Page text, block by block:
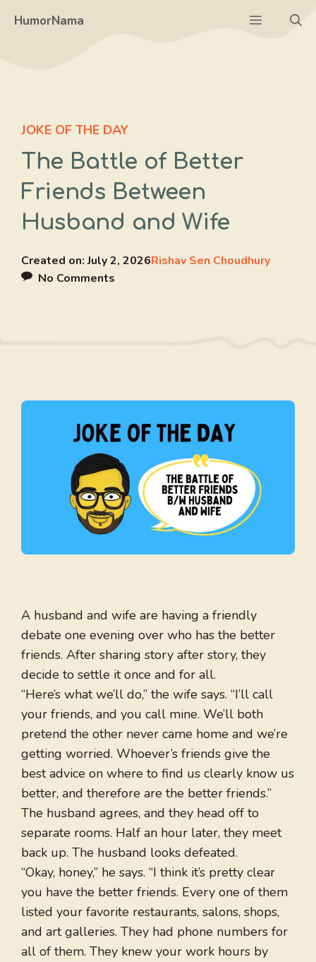
HumorNama Menu
JOKE OF THE DAY
The Battle of Better
Friends Between
Husband and Wife
Created on:July 2, 2026Rishav Sen Choudhury
No Comments
A husband and wife are having a friendly
debate one evening over who has the better
friends. After sharing story after story, they
decide to settle it once and for all.
“Here’s what we’ll do,” the wife says. “I’ll call
your friends, and you call mine. We’ll both
pretend the other never came home and we’re
getting worried. Whoever’s friends give the
best advice on where to find us clearly know us
better, and therefore are the better friends.”
The husband agrees, and they head off to
separate rooms. Half an hour later, they meet
back up. The husband looks defeated.
“Okay, honey,” he says. “I think it’s pretty clear
you have the better friends. Every one of them
listed your favorite restaurants, salons, shops,
and art galleries. They had phone numbers for
all of them. They knew your work hours by